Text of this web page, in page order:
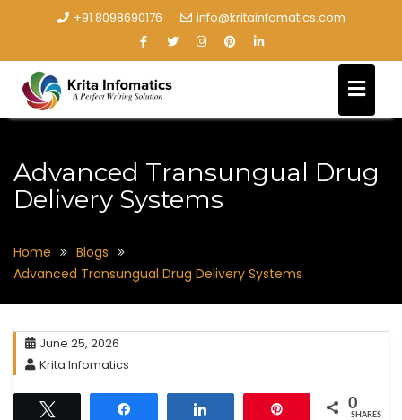
+91 8098690176 info@kritainfomatics.com
Advanced Transungual Drug
Delivery Systems
Home
Blogs
Advanced Transungual Drug Delivery Systems
June 25, 2026
Krita Infomatics
0
SHARES